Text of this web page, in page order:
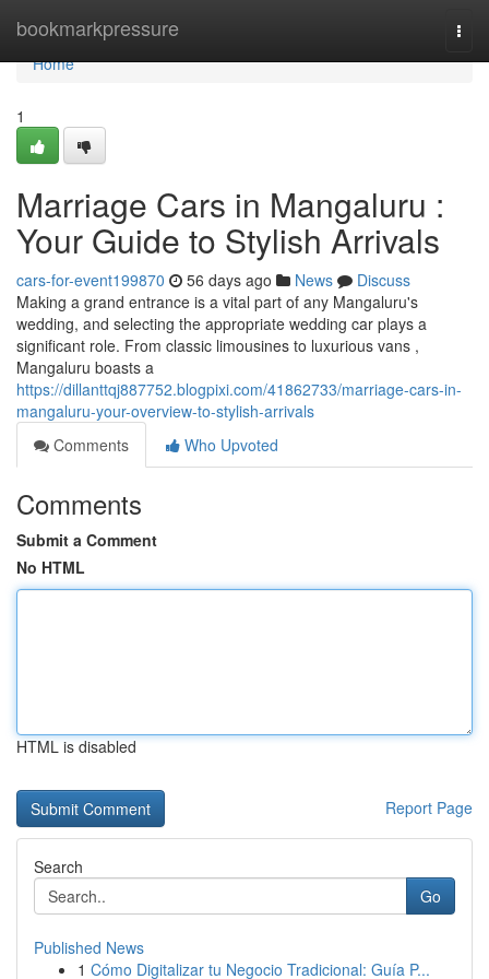
bookmarkpressure
Home
Home
1
Marriage Cars in Mangaluru :
Your Guide to Stylish Arrivals
cars-for-event199870 56 days ago News
Discuss
Making a grand entrance is a vital part of any Mangaluru's
wedding, and selecting the appropriate wedding car plays a
significant role. From classic limousines to luxurious vans ,
Mangaluru boasts a
https://dillanttqj887752.blogpixi.com/41862733/marriage-cars-in-
mangaluru-your-overview-to-stylish-arrivals
Comments
Who Upvoted
Comments
Submit a Comment
No HTML
HTML is disabled
Report Page
Search
Go
Published News
1 Cómo Digitalizar tu Negocio Tradicional: Guía P...